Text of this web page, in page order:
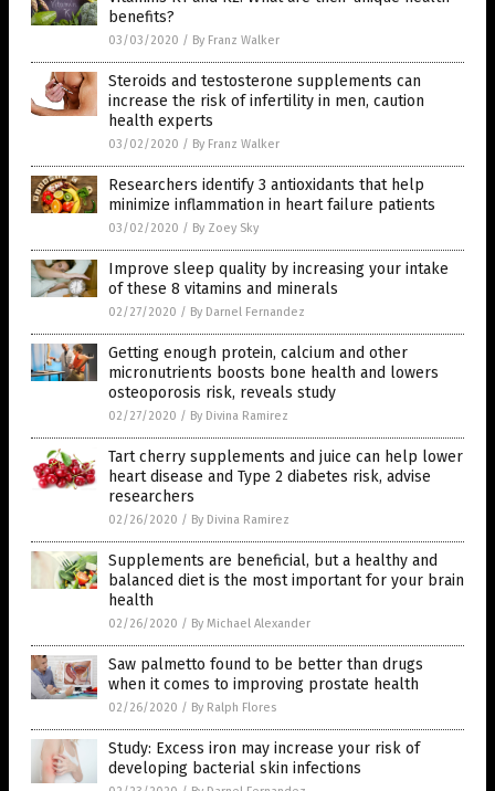
benefits?
03/03/2020 / By Franz Walker
Steroids and testosterone supplements can
increase the risk of infertility in men, caution
health experts
03/02/2020 / By Franz Walker
Researchers identify 3 antioxidants that help
minimize inflammation in heart failure patients
03/02/2020 / By Zoey Sky
Improve sleep quality by increasing your intake
of these 8 vitamins and minerals
02/27/2020 / By Darnel Fernandez
Getting enough protein, calcium and other
micronutrients boosts bone health and lowers
osteoporosis risk, reveals study
02/27/2020 / By Divina Ramirez
Tart cherry supplements and juice can help lower
heart disease and Type 2 diabetes risk, advise
researchers
02/26/2020 / By Divina Ramirez
Supplements are beneficial, but a healthy and
balanced diet is the most important for your brain
health
02/26/2020 / By Michael Alexander
Saw palmetto found to be better than drugs
when it comes to improving prostate health
02/26/2020 / By Ralph Flores
Study: Excess iron may increase your risk of
developing bacterial skin infections